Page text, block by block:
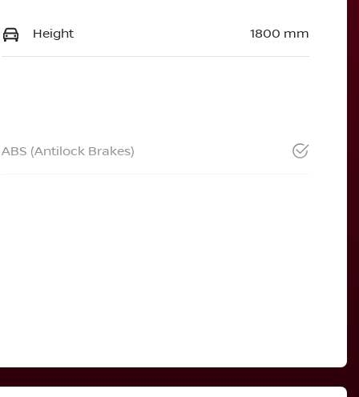
Height 1800 mm
ABS (Antilock Brakes)